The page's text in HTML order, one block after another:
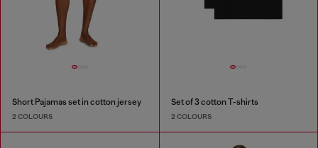
Short Pajamas set in cotton jersey
2 COLOURS
Set of 3 cotton T-shirts
2 COLOURS